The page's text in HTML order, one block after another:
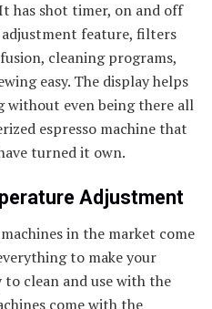
has shot timer, on and off
feature, filters
cleaning programs,
easy. The display helps
even being there all
espresso machine that
turned it own.
Adjustment
in the market come
to make your
to clean and use with the
come with the